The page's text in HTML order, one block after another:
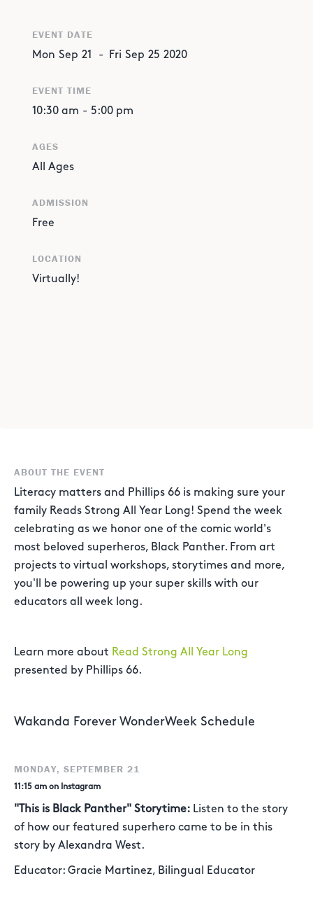
ABOUT THE EVENT
Literacy matters and Phillips 66 is making sure your
family Reads Strong All Year Long! Spend the week
celebrating as we honor one of the comic world's
most beloved superheros, Black Panther. From art
projects to virtual workshops, storytimes and more,
you'll be powering up your super skills with our
educators all week long.
Learn more about Read Strong All Year Long
presented by Phillips 66.
Wakanda Forever WonderWeek Schedule
MONDAY, SEPTEMBER 21
11:15 am on Instagram
"This is Black Panther" Storytime: Listen to the story
of how our featured superhero came to be in this
story by Alexandra West.
Educator: Gracie Martinez, Bilingual Educator
EVENT DATE
Mon Sep 21 - Fri Sep 25 2020
EVENT TIME
10:30 am - 5:00 pm
AGES
All Ages
ADMISSION
Free
LOCATION
Virtually!